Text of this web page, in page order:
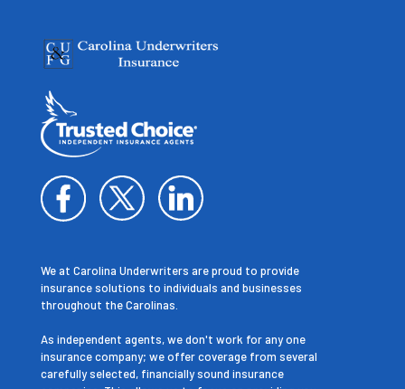
We at Carolina Underwriters are proud to provide
insurance solutions to individuals and businesses
throughout the Carolinas.
As independent agents, we don't work for any one
insurance company; we offer coverage from several
carefully selected, financially sound insurance